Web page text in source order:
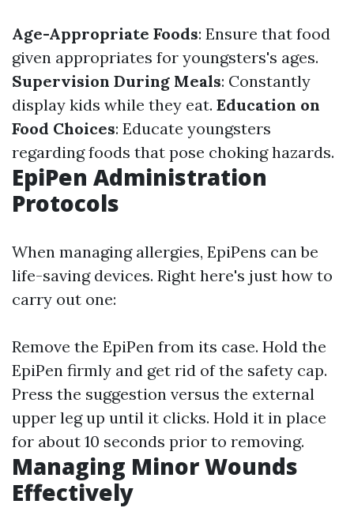
Age-Appropriate Foods: Ensure that food
given appropriates for youngsters's ages.
Supervision During Meals: Constantly
display kids while they eat. Education on
Food Choices: Educate youngsters
regarding foods that pose choking hazards.
EpiPen Administration
Protocols
When managing allergies, EpiPens can be
life-saving devices. Right here's just how to
carry out one:
Remove the EpiPen from its case. Hold the
EpiPen firmly and get rid of the safety cap.
Press the suggestion versus the external
upper leg up until it clicks. Hold it in place
for about 10 seconds prior to removing.
Managing Minor Wounds
Effectively